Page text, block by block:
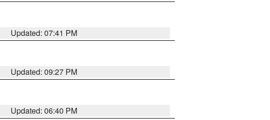
Updated: 07:41 PM
Updated: 09:27 PM
Updated: 06:40 PM